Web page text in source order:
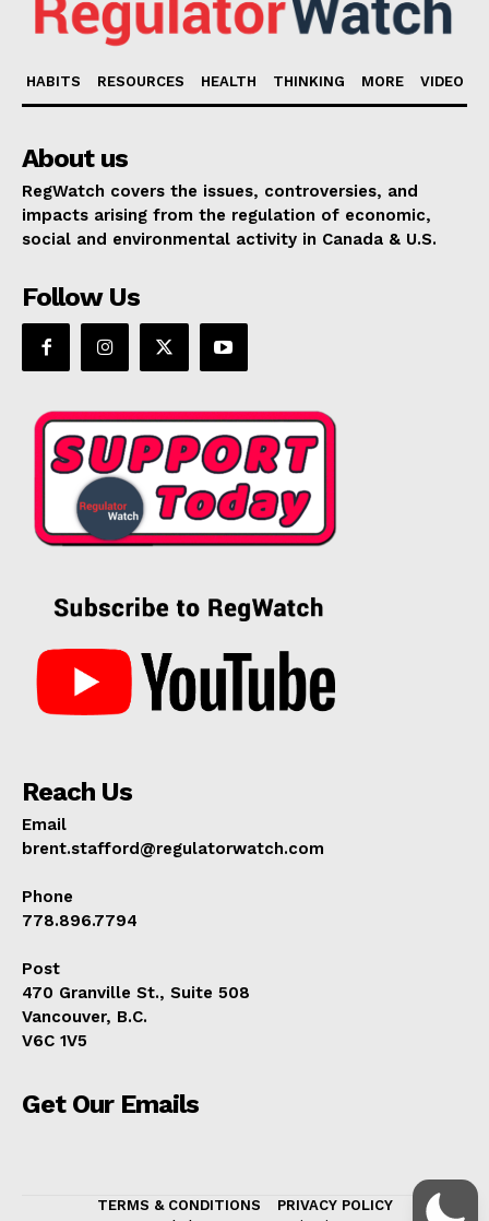
HABITS RESOURCES HEALTH THINKING MORE VIDEO
About us
RegWatch covers the issues, controversies, and
impacts arising from the regulation of economic,
social and environmental activity in Canada & U.S.
Follow Us
Reach Us
Email
brent.stafford@regulatorwatch.com
Phone
778.896.7794
Post
470 Granville St., Suite 508
Vancouver, B.C.
V6C 1V5
Get Our Emails
TERMS & CONDITIONS
PRIVACY POLICY